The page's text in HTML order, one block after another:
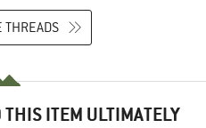
THREADS
ITEM ULTIMATELY